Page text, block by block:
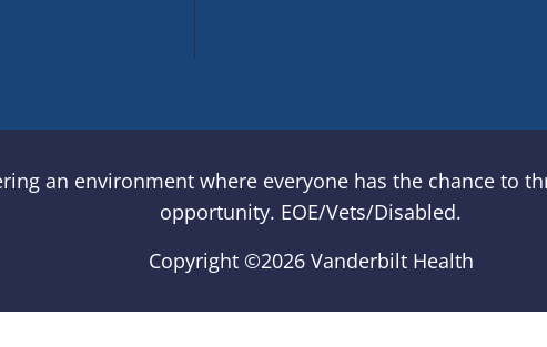
an environment where everyone has the chance to
opportunity. EOE/Vets/Disabled.
Copyright ©2026 Vanderbilt Health